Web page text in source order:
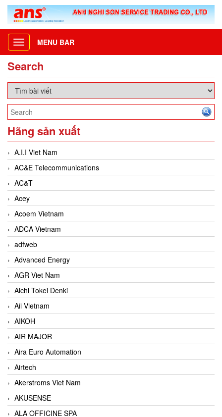
Toggle
navigation
MENU BAR
Search
Hãng sản xuất
A.I.I Viet Nam
AC&E Telecommunications
AC&T
Acey
Acoem Vietnam
ADCA Vietnam
adfweb
Advanced Energy
AGR Viet Nam
Aichi Tokei Denki
Aii Vietnam
AIKOH
AIR MAJOR
Aira Euro Automation
Airtech
Akerstroms Viet Nam
AKUSENSE
ALA OFFICINE SPA